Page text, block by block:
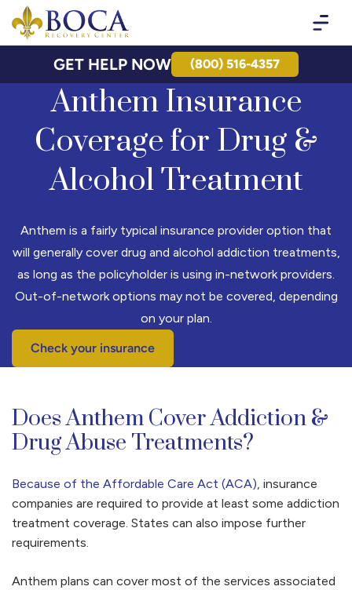
Boca Recovery Center - Your Path to Recovery
GET HELP NOW (800) 516-4357
Anthem Insurance
Coverage for Drug &
Alcohol Treatment
Anthem is a fairly typical insurance provider option that
will generally cover drug and alcohol addiction treatments,
as long as the policyholder is using in-network providers.
Out-of-network options may not be covered, depending
on your plan.
Check your insurance
Does Anthem Cover Addiction &
Drug Abuse Treatments?
Because of the Affordable Care Act (ACA), insurance
companies are required to provide at least some addiction
treatment coverage. States can also impose further
requirements.
Anthem plans can cover most of the services associated